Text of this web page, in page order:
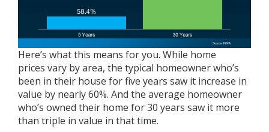
Here’s what this means for you. While home
prices vary by area, the typical homeowner who’s
been in their house for five years saw it increase in
value by nearly 60%. And the average homeowner
who’s owned their home for 30 years saw it more
than triple in value in that time.